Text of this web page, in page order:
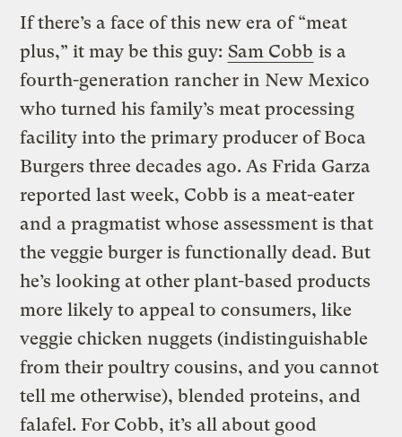
If there’s a face of this new era of “meat
plus,” it may be this guy: Sam Cobb is a
fourth-generation rancher in New Mexico
who turned his family’s meat processing
facility into the primary producer of Boca
Burgers three decades ago. As Frida Garza
reported last week, Cobb is a meat-eater
and a pragmatist whose assessment is that
the veggie burger is functionally dead. But
he’s looking at other plant-based products
more likely to appeal to consumers, like
veggie chicken nuggets (indistinguishable
from their poultry cousins, and you cannot
tell me otherwise), blended proteins, and
falafel. For Cobb, it’s all about good